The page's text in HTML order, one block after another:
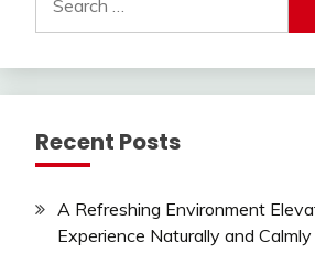
for:
Recent Posts
A Refreshing Environment
Experience Naturally and Calmly